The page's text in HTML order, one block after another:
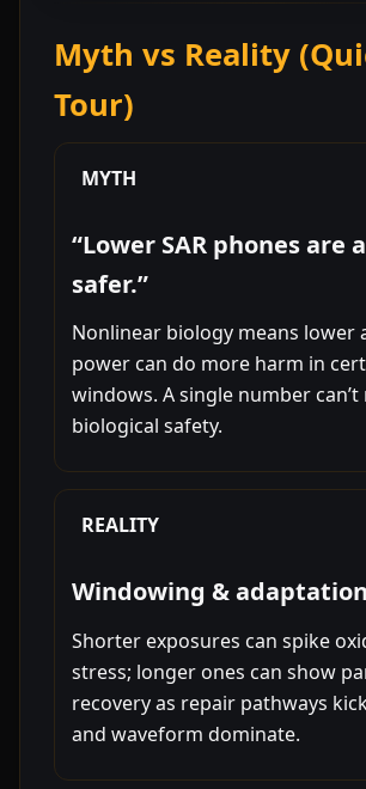
Myth vs Reality
Tour)
MYTH
“Lower SAR phones are
safer.”
Nonlinear biology means lower
power can do more harm in
windows. A single number can’t
biological safety.
REALITY
Windowing &
Shorter exposures can spike
stress; longer ones can show
recovery as repair pathways
and waveform dominate.